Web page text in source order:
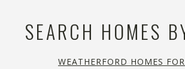
SEARCH HOMES
WEATHERFORD HOMES